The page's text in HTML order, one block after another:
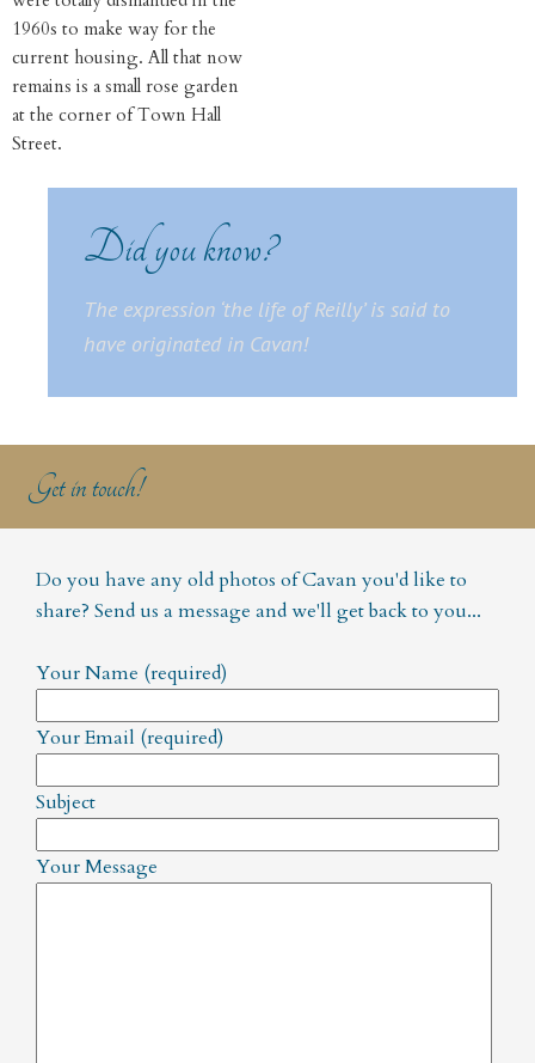
1960s to make way for the
current housing. All that now
remains is a small rose garden
at the corner of Town Hall
Street.
Did you know?
The expression ‘the life of Reilly’is said to
have originated in Cavan!
Get in touch!
Do you have any old photos of Cavan you'd like to
share? Send us a message and we'll get back to you...
Your Name (required)
Your Email (required)
Subject
Your Message